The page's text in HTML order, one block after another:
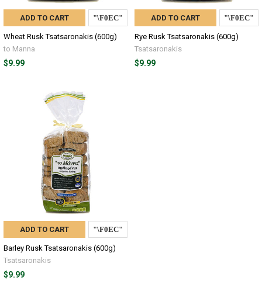
ADD TO CART
Wheat Rusk Tsatsaronakis (600g)
to Manna
$9.99
ADD TO CART
Rye Rusk Tsatsaronakis (600g)
Tsatsaronakis
$9.99
ADD TO CART
Barley Rusk Tsatsaronakis (600g)
Tsatsaronakis
$9.99